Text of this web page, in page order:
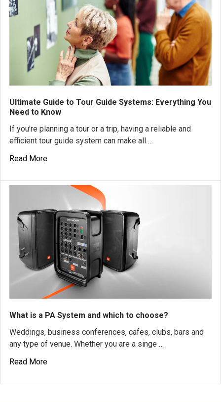
Ultimate Guide to Tour Guide Systems: Everything You
Need to Know
If you're planning a tour or a trip, having a reliable and
efficient tour guide system can make all …
Read More
What is a PA System and which to choose?
Weddings, business conferences, cafes, clubs, bars and
any type of venue. Whether you are a singe …
Read More